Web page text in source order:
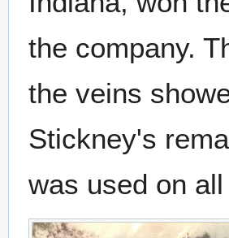
the company.
the veins
Stickney's
was used on